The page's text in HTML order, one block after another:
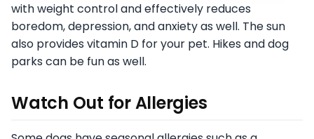
with weight control and effectively reduces
boredom, depression, and anxiety as well. The sun
also provides vitamin D for your pet. Hikes and dog
parks can be fun as well.
Watch Out for Allergies